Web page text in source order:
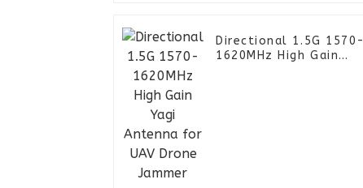
Directional 1.5G 1570-
1620MHz High Gain